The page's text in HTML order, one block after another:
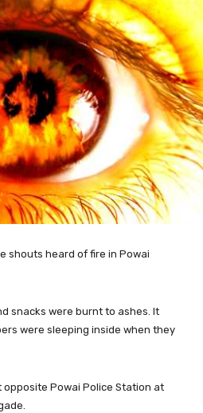
shouts heard of fire in Powai
snacks were burnt to ashes. It
were sleeping inside when they
opposite Powai Police Station at